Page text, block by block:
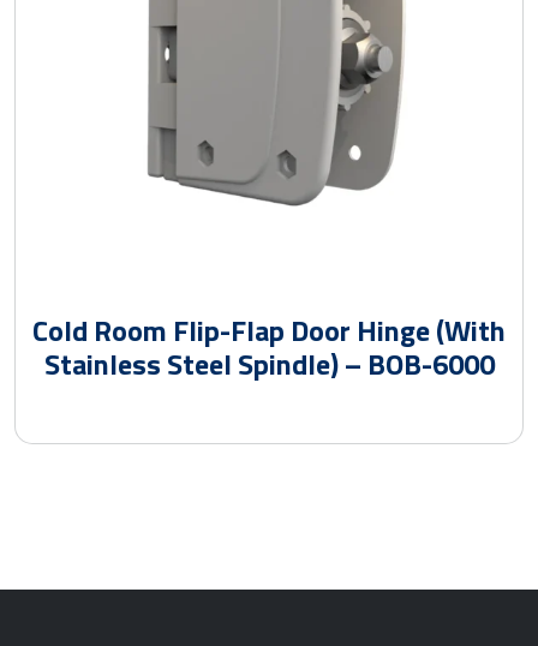
Cold Room Flip-Flap Door Hinge (With
Stainless Steel Spindle) – BOB-6000